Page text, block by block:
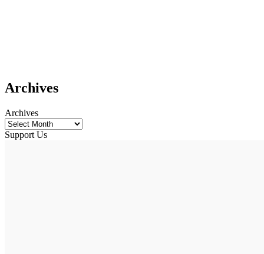
Archives
Archives
Support Us